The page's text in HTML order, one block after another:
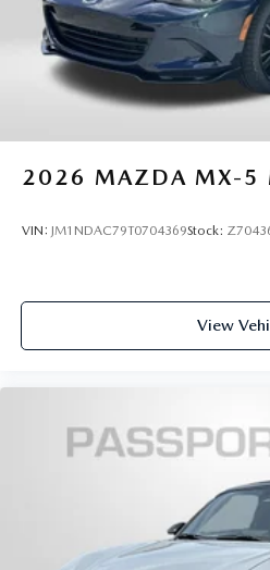
2026 MAZDA MX-5
VIN: JM1NDAC79T0704369Stock:
View